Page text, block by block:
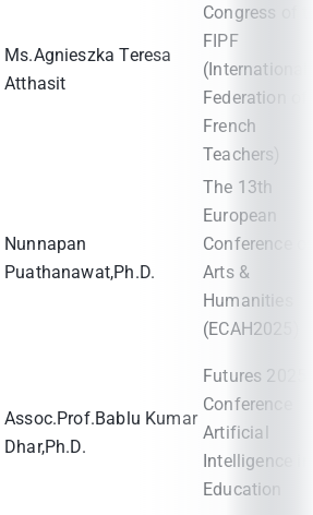
Ms.Agnieszka Teresa
Atthasit
Congress of
FIPF
(International
Federation of
French
Teachers)
Nunnapan
Puathanawat,Ph.D.
The 13th
European
Conference
Arts &
Humanities
(ECAH2025)
Assoc.Prof.Bablu Kumar
Dhar,Ph.D.
Futures 2025
Conference
Artificial
Intelligence in
Education